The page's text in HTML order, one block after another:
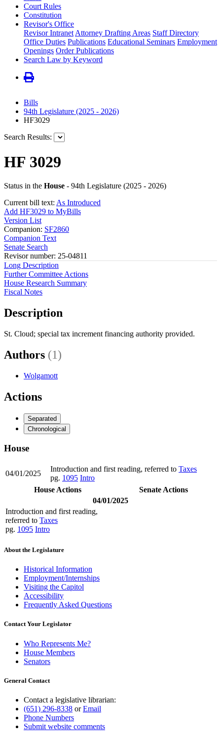
Court Rules
Constitution
Revisor's Office
Revisor Intranet Attorney Drafting Areas Staff Directory
Office Duties Publications Educational Seminars Employment
Openings Order Publications
Search Law by Keyword
Bills
94th Legislature (2025 - 2026)
HF3029
Search Results:
HF 3029
Status in the House - 94th Legislature (2025 - 2026)
Current bill text: As Introduced
Add HF3029 to MyBills
Version List
Companion: SF2860
Companion Text
Senate Search
Revisor number: 25-04811
Long Description
Further Committee Actions
House Research Summary
Fiscal Notes
Description
St. Cloud; special tax increment financing authority provided.
Authors (1)
Wolgamott
Actions
Separated
Chronological
House
04/01/2025
Introduction and first reading, referred to Taxes
pg. 1095 Intro
House Actions
Senate Actions
04/01/2025
Introduction and first reading,
referred to Taxes
pg. 1095 Intro
About the Legislature
Historical Information
Employment/Internships
Visiting the Capitol
Accessibility
Frequently Asked Questions
Contact Your Legislator
Who Represents Me?
House Members
Senators
General Contact
Contact a legislative librarian:
(651) 296-8338 orEmail
Phone Numbers
Submit website comments